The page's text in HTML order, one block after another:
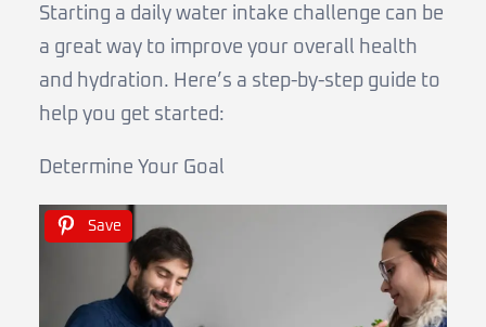
Starting a daily water intake challenge can be
a great way to improve your overall health
and hydration. Here’s a step-by-step guide to
help you get started:
Determine Your Goal
Save